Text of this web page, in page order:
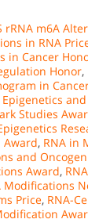
rRNA m6A
in RNA
in Cancer
Honor,
in
Epigenetics
Studies
Award, RNA in
and
Award,
Modifications
Price, RNA-